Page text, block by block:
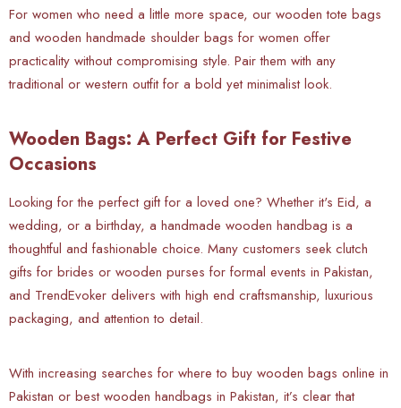
For women who need a little more space, our wooden tote bags
and wooden handmade shoulder bags for women offer
practicality without compromising style. Pair them with any
traditional or western outfit for a bold yet minimalist look.
Wooden Bags: A Perfect Gift for Festive
Occasions
Looking for the perfect gift for a loved one? Whether it's Eid, a
wedding, or a birthday, a handmade wooden handbag is a
thoughtful and fashionable choice. Many customers seek clutch
gifts for brides or wooden purses for formal events in Pakistan,
and TrendEvoker delivers with high end craftsmanship, luxurious
packaging, and attention to detail.
With increasing searches for where to buy wooden bags online in
Pakistan or best wooden handbags in Pakistan, it’s clear that